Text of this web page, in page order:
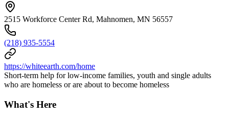
2515 Workforce Center Rd, Mahnomen, MN 56557
(218) 935-5554
https://whiteearth.com/home
Short-term help for low-income families, youth and single adults
who are homeless or are about to become homeless
What's Here